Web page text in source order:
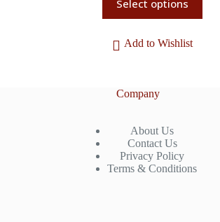
Select options
Add to Wishlist
Company
About Us
Contact Us
Privacy Policy
Terms & Conditions